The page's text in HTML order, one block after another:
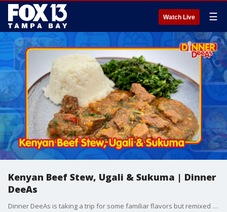
Watch Live ☰
Kenyan Beef Stew, Ugali & Sukuma | Dinner
DeeAs
Dinner DeeAs is taking a trip for some familiar flavors but remixed in a recipe for Beef Stew but Kenyan-style. Plus, a traditional method for cooking kale- and we'll show you how to use maize meal to make a very special side dish. Grab the recipes at http://www.DinnerDeeAs.com and if you make them, send us a picture! E-mail us at DinnerDeeAs@fox.com or @DinnerDeeAs on Instagram, Facebook or X. Watch Dinner DeeAs every weekday at 1p ET on FOX13.